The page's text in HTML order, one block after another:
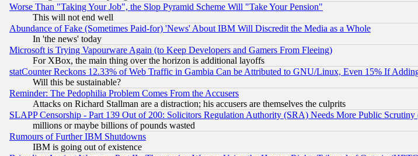
Worse Than "Taking Your Job", the Slop Pyramid Scheme Will "Take Your Pension"
This will not end well
Abundance of Fake (Sometimes Paid-for) 'News' About IBM Will Discredit the Media as a Whole
In 'the news' today
Microsoft is Trying Vapourware Again (to Keep Developers and Gamers From Fleeing)
For XBox, the main thing over the horizon is additional layoffs
statCounter Reckons 12.33% of Web Traffic in Gambia Can be Attributed to GNU/Linux, Even 15% If
Will this be sustainable?
Reminder: The Pedophilia Problem Comes From the Accusers
Attacks on Richard Stallman are a distraction; his accusers are themselves the culprits
SLAPP Censorship - Part 139 Out of 200: Solicitors Regulation Authority (SRA) Needs More Public
millions or maybe billions of pounds wasted
Rumours of Further IBM Shutdowns
IBM is going out of existence